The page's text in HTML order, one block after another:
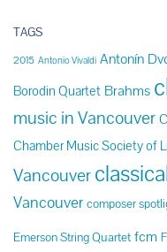
TAGS
2015 Antonio Vivaldi Antonín
Borodin Quartet Brahms
music in Vancouver
Chamber Music Society of
Vancouver
Vancouver composer
Emerson String Quartet fcm